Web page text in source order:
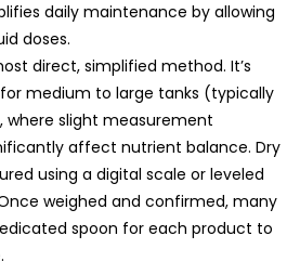
daily maintenance by allowing
doses.
direct, simplified method. It’s
medium to large tanks (typically
where slight measurement
affect nutrient balance. Dry
using a digital scale or leveled
weighed and confirmed, many
spoon for each product to